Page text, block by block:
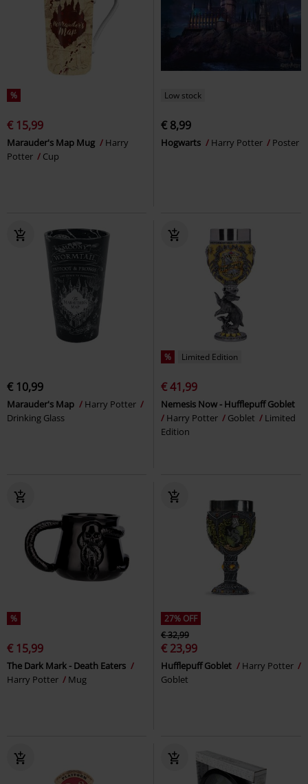
%
€ 15,99
Marauder's Map Mug
Harry
Potter
Cup
Low stock
€ 8,99
Hogwarts Harry Potter Poster
€ 10,99
Marauder's Map
Harry Potter
Drinking Glass
% Limited Edition
€ 41,99
Nemesis Now - Hufflepuff Goblet
Harry Potter
Goblet
Limited
Edition
%
€ 15,99
The Dark Mark - Death Eaters
Harry Potter
Mug
27% OFF
€ 32,99
€ 23,99
Hufflepuff Goblet
Harry Potter
Goblet